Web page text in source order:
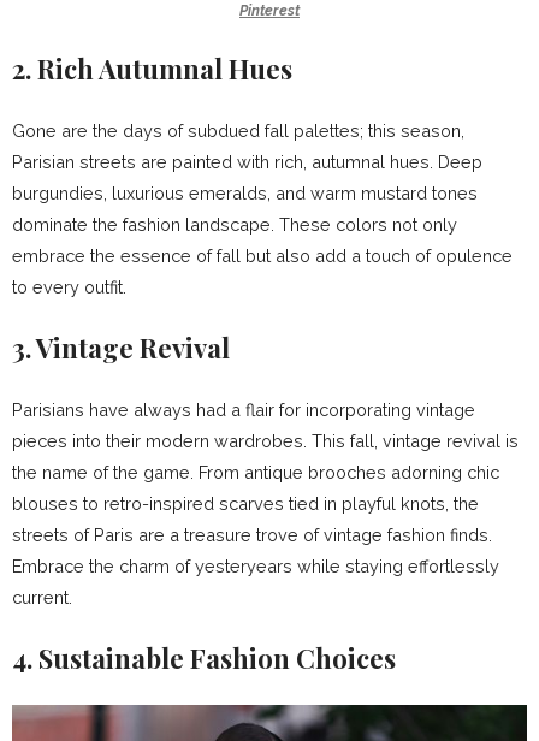
Pinterest
2. Rich Autumnal Hues
Gone are the days of subdued fall palettes; this season,
Parisian streets are painted with rich, autumnal hues. Deep
burgundies, luxurious emeralds, and warm mustard tones
dominate the fashion landscape. These colors not only
embrace the essence of fall but also add a touch of opulence
to every outfit.
3.Vintage Revival
Parisians have always had a flair for incorporating vintage
pieces into their modern wardrobes. This fall, vintage revival is
the name of the game. From antique brooches adorning chic
blouses to retro-inspired scarves tied in playful knots, the
streets of Paris are a treasure trove of vintage fashion finds.
Embrace the charm of yesteryears while staying effortlessly
current.
4. Sustainable Fashion Choices